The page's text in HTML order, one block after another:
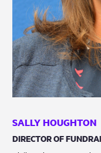
SALLY HOUGHTON
DIRECTOR OF